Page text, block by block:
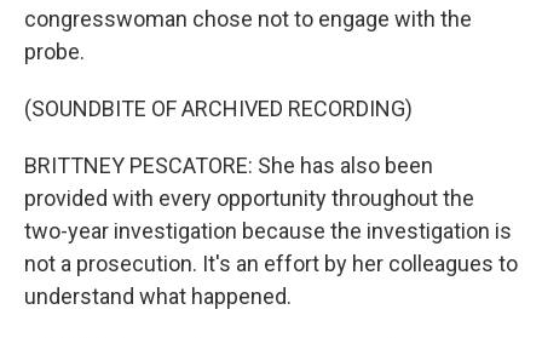
congresswoman chose not to engage with the
probe.
(SOUNDBITE OF ARCHIVED RECORDING)
BRITTNEY PESCATORE: She has also been
provided with every opportunity throughout the
two-year investigation because the investigation is
not a prosecution. It's an effort by her colleagues to
understand what happened.